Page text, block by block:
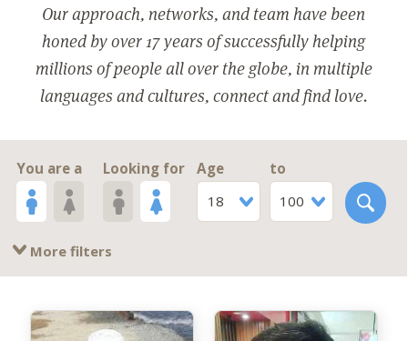
Our approach, networks, and team have been
honed by over 17 years of successfully helping
millions of people all over the globe, in multiple
languages and cultures, connect and find love.
You are a Looking for
Age
18
to
100
More filters